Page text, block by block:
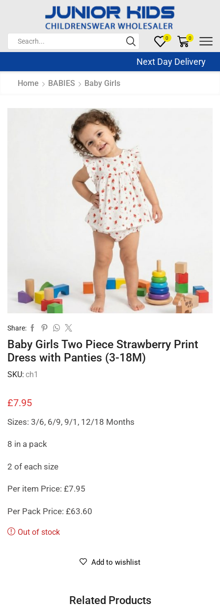
0 0
Next Day Delivery
Home BABIES Baby Girls
Share:
Baby Girls Two Piece Strawberry Print
Dress with Panties (3-18M)
SKU: ch1
£7.95
Sizes: 3/6, 6/9, 9/1, 12/18 Months
8 in a pack
2 of each size
Per item Price: £7.95
Per Pack Price: £63.60
Out of stock
Add to wishlist
Related Products